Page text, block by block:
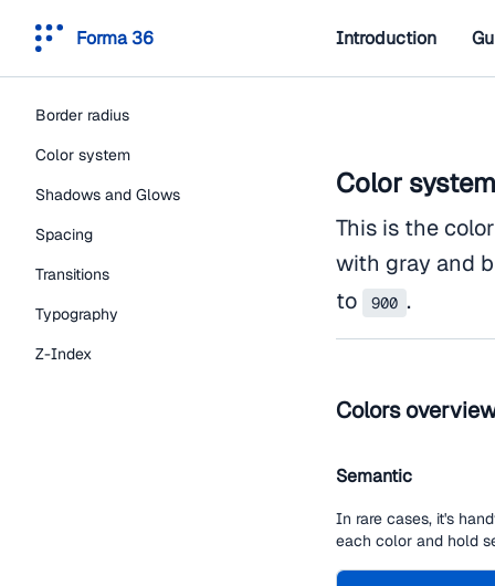
Forma 36 Introduction
Border radius
Color system
Shadows and Glows
Spacing
Transitions
Typography
Z-Index
Color system
This is the
with gray and
to
900 .
Colors
Semantic
In rare cases, it's
each color and hold